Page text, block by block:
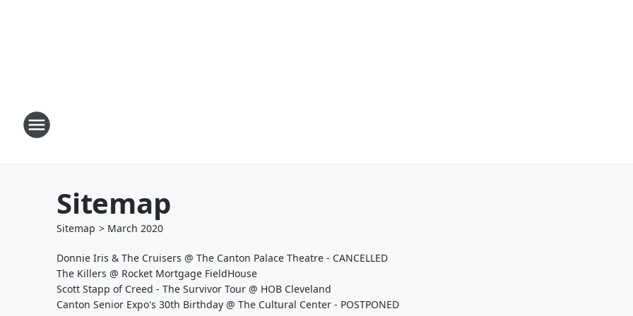
Sitemap
Sitemap > March 2020
Donnie Iris & The Cruisers @ The Canton Palace Theatre - CANCELLED
The Killers @ Rocket Mortgage FieldHouse
Scott Stapp of Creed - The Survivor Tour @ HOB Cleveland
Canton Senior Expo's 30th Birthday @ The Cultural Center - POSTPONED